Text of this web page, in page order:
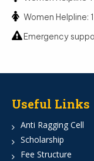
Women Helpline:
Emergency
Useful Links
Anti Ragging Cell
Scholarship
Fee Structure